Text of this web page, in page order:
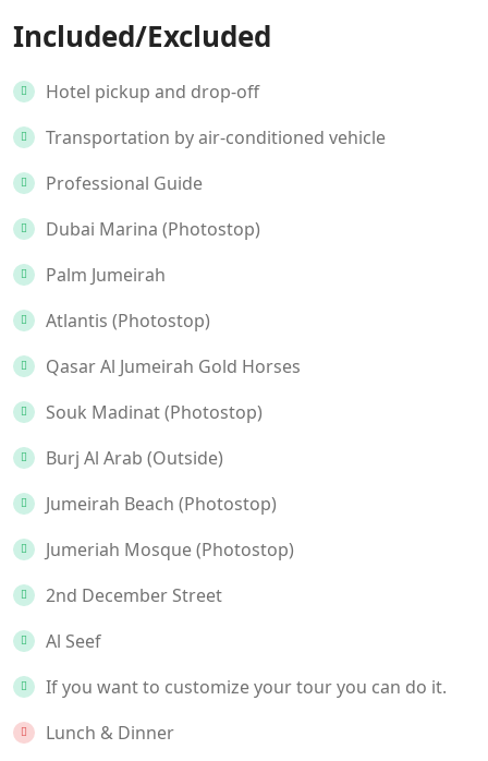
Included/Excluded
Hotel pickup and drop-off
Transportation by air-conditioned vehicle
Professional Guide
Dubai Marina (Photostop)
Palm Jumeirah
Atlantis (Photostop)
Qasar Al Jumeirah Gold Horses
Souk Madinat (Photostop)
Burj Al Arab (Outside)
Jumeirah Beach (Photostop)
Jumeriah Mosque (Photostop)
2nd December Street
Al Seef
If you want to customize your tour you can do it.
Lunch & Dinner